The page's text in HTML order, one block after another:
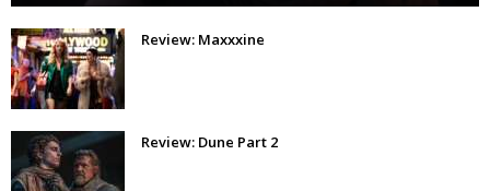
Review: Maxxxine
Review: Dune Part 2